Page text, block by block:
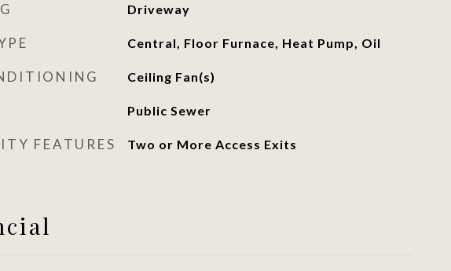
Driveway
Central, Floor Furnace, Heat Pump, Oil
Ceiling Fan(s)
Public Sewer
FEATURES Two or More Access Exits